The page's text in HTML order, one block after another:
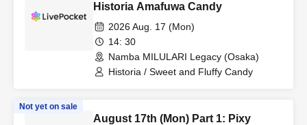
Historia Amafuwa Candy
2026 Aug. 17 (Mon)
14: 30
Namba MILULARI Legacy (Osaka)
Historia / Sweet and Fluffy Candy
Not yet on sale
August 17th (Mon) Part 1: Pixy